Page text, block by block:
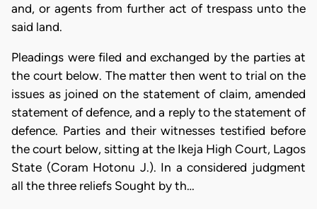
and, or agents from further act of trespass unto the
said land.
Pleadings were filed and exchanged by the parties at
the court below. The matter then went to trial on the
issues as joined on the statement of claim, amended
statement of defence, and a reply to the statement of
defence. Parties and their witnesses testified before
the court below, sitting at the Ikeja High Court, Lagos
State (Coram Hotonu J.). In a considered judgment
all the three reliefs Sought by th…